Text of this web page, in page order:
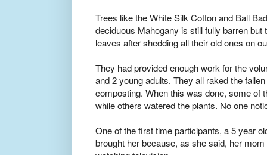
Trees like the White Silk Cotton and Ball
deciduous Mahogany is still fully barren
leaves after shedding all their old ones on
They had provided enough work for the
and 2 young adults. They all raked the
composting. When this was done, some of
while others watered the plants. No one
One of the first time participants, a 5 year
brought her because, as she said, her